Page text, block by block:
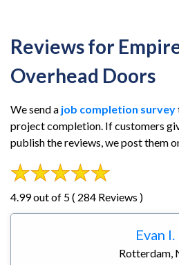
Reviews for
Overhead Doors
We send a job completion survey
project completion. If customers
publish the reviews, we post them
4.99 out of 5 ( 284 Reviews )
Evan I.
Rotterdam,